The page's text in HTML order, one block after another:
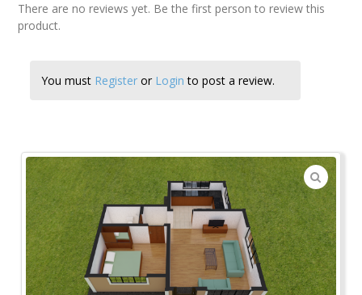
There are no reviews yet. Be the first person to review this
product.
You must Register or Login to post a review.
🔍